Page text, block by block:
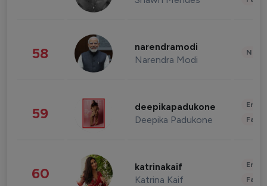
58 narendramodi
Narendra Modi
59 deepikapadukone
Deepika Padukone
60 katrinakaif
Katrina Kaif